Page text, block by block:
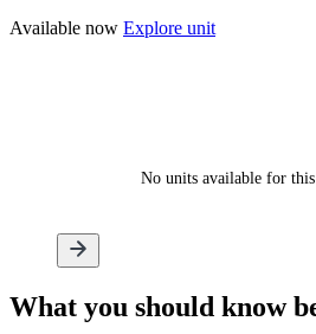
Available now Explore unit
No units available for this
What you should know